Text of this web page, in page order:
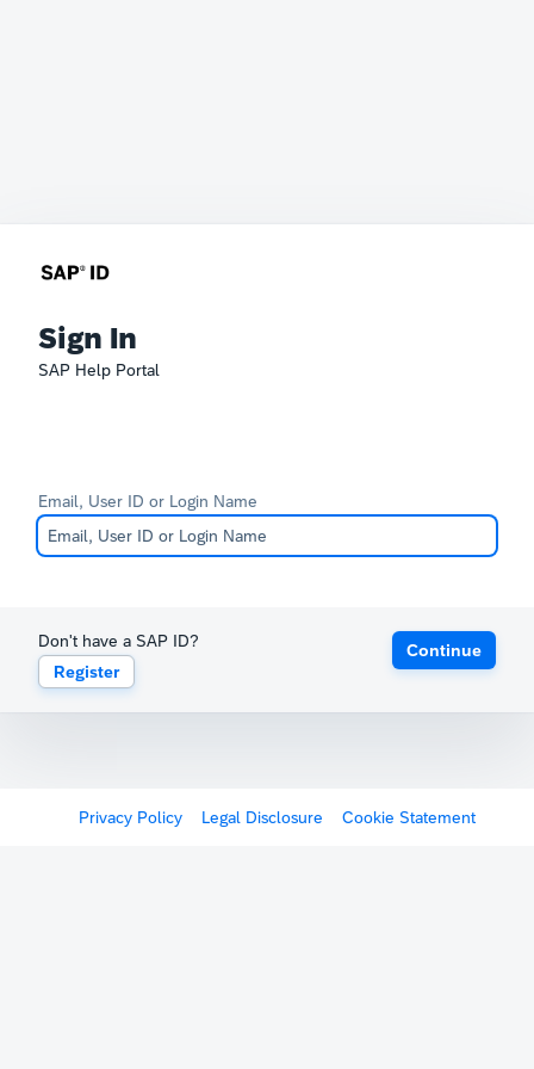
Sign In
SAP Help Portal
Email, User ID or Login Name
Don't have a SAP ID?
Register
Continue
Privacy Policy Legal Disclosure Cookie Statement